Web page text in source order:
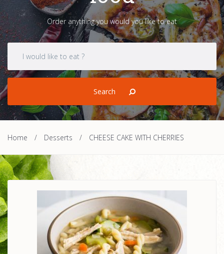
Order anything you would you like to eat
Home / Desserts / CHEESE CAKE WITH CHERRIES